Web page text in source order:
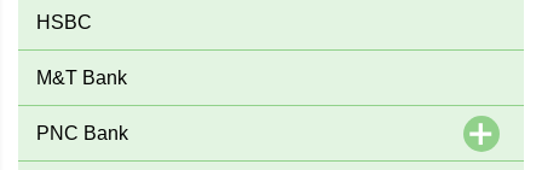
HSBC
M&T Bank
PNC Bank